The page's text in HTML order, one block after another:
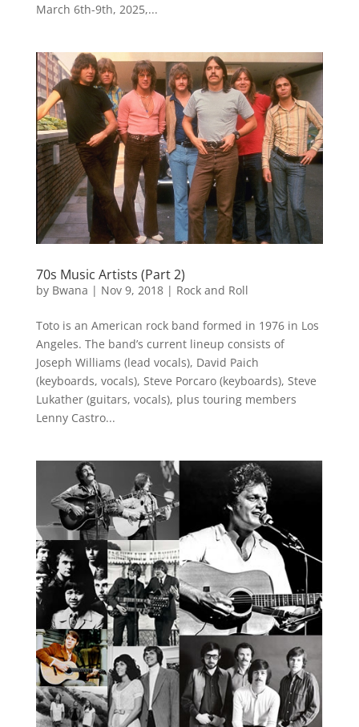
March 6th-9th, 2025,...
70s Music Artists (Part 2)
by Bwana | Nov 9, 2018| Rock and Roll
Toto is an American rock band formed in 1976 in Los
Angeles. The band’s current lineup consists of
Joseph Williams (lead vocals), David Paich
(keyboards, vocals), Steve Porcaro (keyboards), Steve
Lukather (guitars, vocals), plus touring members
Lenny Castro...